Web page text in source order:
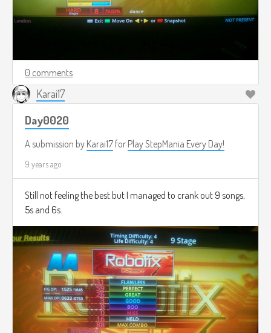
0 comments
Karai17
Day0020
A submission by Karai17 for Play StepMania Every Day!
9 years ago
Still not feeling the best but I managed to crank out 9 songs,
5s and 6s.